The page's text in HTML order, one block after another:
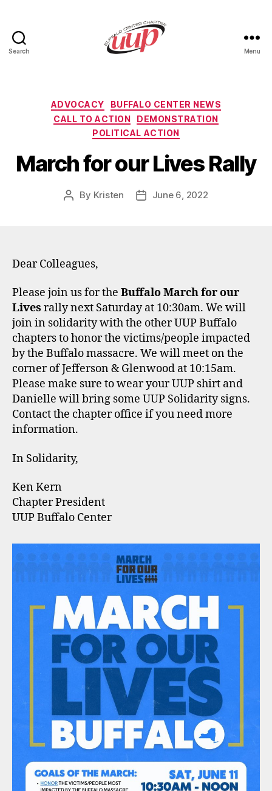
Search Menu
Categories
ADVOCACY
BUFFALO CENTER NEWS
CALL TO ACTION
DEMONSTRATION
POLITICAL ACTION
March for our Lives Rally
Post
By Kristen
PostJune 6, 2022
Dear Colleagues,
Please join us for the Buffalo March for our
Lives rally next Saturday at 10:30am. We will
join in solidarity with the other UUP Buffalo
chapters to honor the victims/people impacted
by the Buffalo massacre. We will meet on the
corner of Jefferson & Glenwood at 10:15am.
Please make sure to wear your UUP shirt and
Danielle will bring some UUP Solidarity signs.
Contact the chapter office if you need more
information.
In Solidarity,
Ken Kern
Chapter President
UUP Buffalo Center